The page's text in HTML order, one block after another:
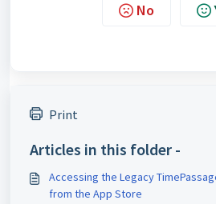
No
Print
Articles in this folder -
Accessing the Legacy
from the App Store